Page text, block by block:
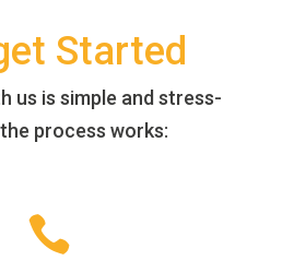
Started
us is simple and stress-
process works:
